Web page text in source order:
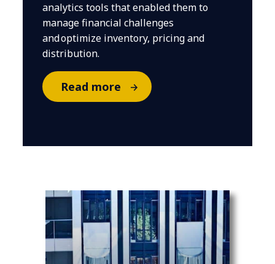
analytics tools that enabled them to
manage financial challenges
and optimize inventory, pricing and
distribution.
Read more